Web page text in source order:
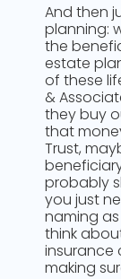
And then
planning:
the
estate
of these
&
they buy
that
Trust,
probably
you just
naming
think
insurance
making